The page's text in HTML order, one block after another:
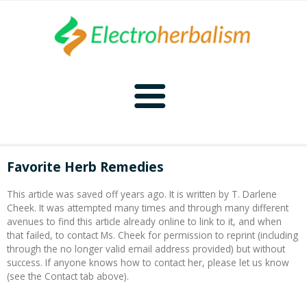
Naturopathy Home
Malady Regimens
Bioelectronics
Bioelectronics Home
Frequencies
Favorite Herb Remedies
This article was saved off years ago. It is written by T. Darlene
Cheek. It was attempted many times and through many different
avenues to find this article already online to link to it, and when
that failed, to contact Ms. Cheek for permission to reprint (including
through the no longer valid email address provided) but without
success. If anyone knows how to contact her, please let us know
(see the Contact tab above).